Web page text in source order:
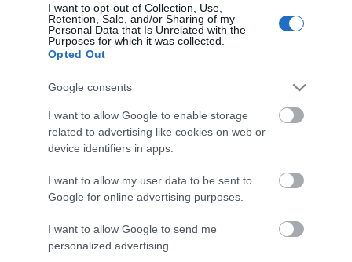
I want to opt-out of Collection, Use,
Retention, Sale, and/or Sharing of my
Personal Data that Is Unrelated with the
Purposes for which it was collected.
Opted Out
Google consents
I want to allow Google to enable storage
related to advertising like cookies on web or
device identifiers in apps.
I want to allow my user data to be sent to
Google for online advertising purposes.
I want to allow Google to send me
personalized advertising.
View maps and
Downloads
View all of what Telford has for you
and download everything you'll need
for you visit.